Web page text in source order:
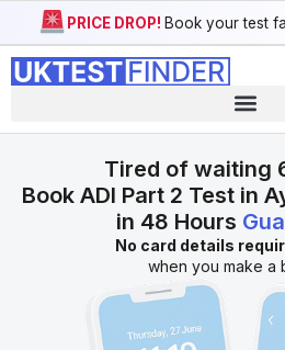
PRICE DROP! Book your test
Tired of waiting
Book ADI Part 2 Test in
in 48 Hours
No card details
when you make a